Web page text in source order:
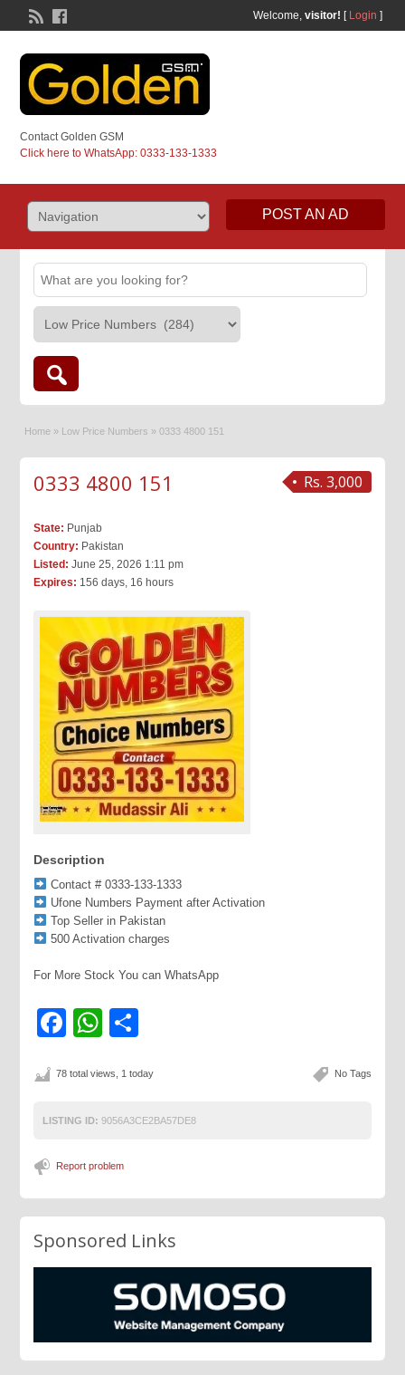
Welcome, visitor! [ Login ]
Contact Golden GSM
Click here to WhatsApp: 0333-133-1333
POST AN AD
Home » Low Price Numbers » 0333 4800 151
Rs. 3,000
0333 4800 151
State: Punjab
Country: Pakistan
Listed: June 25, 2026 1:11 pm
Expires: 156 days, 16 hours
Description
Contact # 0333-133-1333
Ufone Numbers Payment after Activation
Top Seller in Pakistan
500 Activation charges
For More Stock You can WhatsApp
Facebook
WhatsApp
No Tags
78 total views, 1 today
LISTING ID: 9056A3CE2BA57DE8
Report problem
Sponsored Links